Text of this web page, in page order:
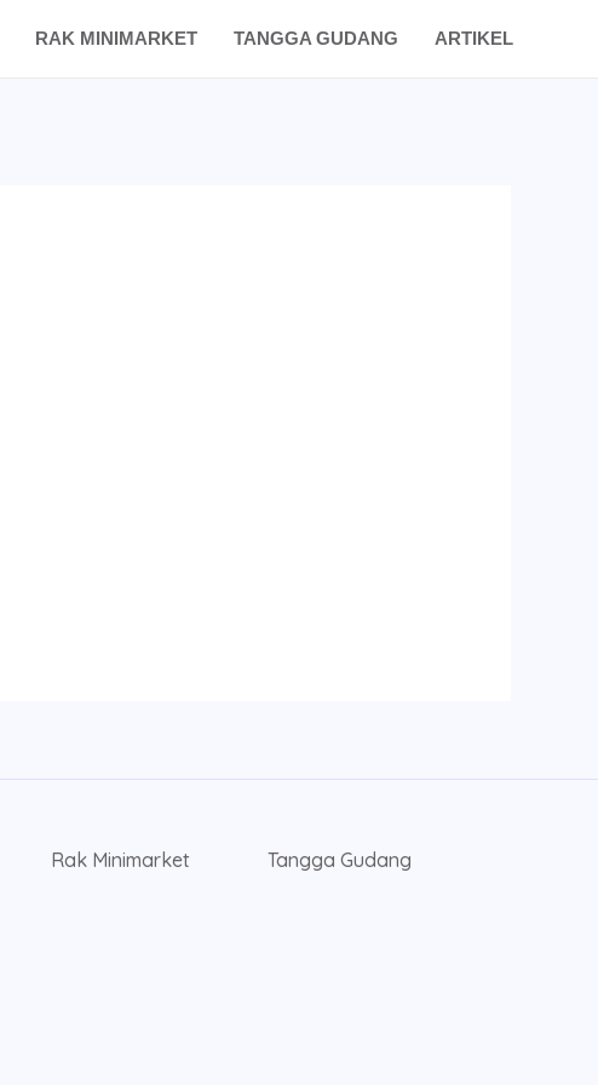
RAK MINIMARKET TANGGA GUDANG ARTIKEL
Rak Minimarket Tangga Gudang